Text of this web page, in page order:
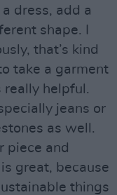
dress, add a
shape. I
that’s kind
take a garment
really helpful.
jeans or
as well.
piece and
great, because
things